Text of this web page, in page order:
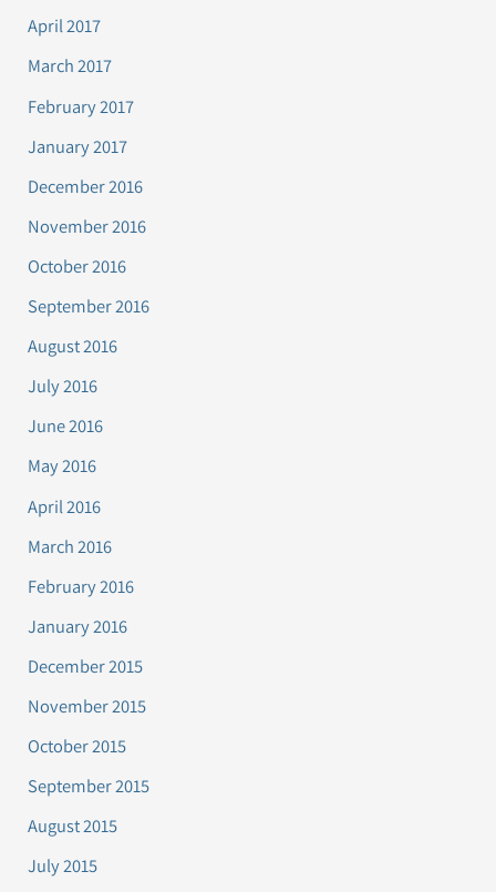
April 2017
March 2017
February 2017
January 2017
December 2016
November 2016
October 2016
September 2016
August 2016
July 2016
June 2016
May 2016
April 2016
March 2016
February 2016
January 2016
December 2015
November 2015
October 2015
September 2015
August 2015
July 2015